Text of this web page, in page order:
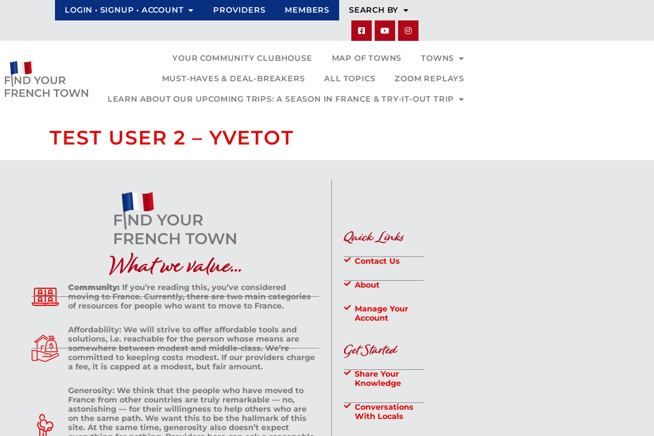
LOGIN • SIGNUP • ACCOUNT PROVIDERS MEMBERS SEARCH BY
YOUR COMMUNITY CLUBHOUSE MAP OF TOWNS TOWNS
MUST-HAVES & DEAL-BREAKERS ALL TOPICS ZOOM REPLAYS
LEARN ABOUT OUR UPCOMING TRIPS: A SEASON IN FRANCE & TRY-IT-OUT TRIP
TEST USER 2 – YVETOT
What we value...
Community: If you’re reading this, you’ve considered
moving to France. Currently, there are two main categories
of resources for people who want to move to France.
Affordability: We will strive to offer affordable tools and
solutions, i.e. reachable for the person whose means are
somewhere between modest and middle-class. We’re
committed to keeping costs modest. If our providers charge
a fee, it is capped at a modest, but fair amount.
Generosity: We think that the people who have moved to
France from other countries are truly remarkable — no,
astonishing — for their willingness to help others who are
on the same path. We want this to be the hallmark of this
site. At the same time, generosity also doesn’t expect
Quick Links
Contact Us
About
Manage Your
Account
Get Started
Share Your
Knowledge
Conversations
With Locals